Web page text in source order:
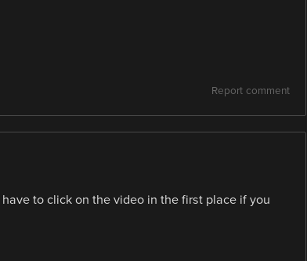
Report comment
to click on the video in the first place if you